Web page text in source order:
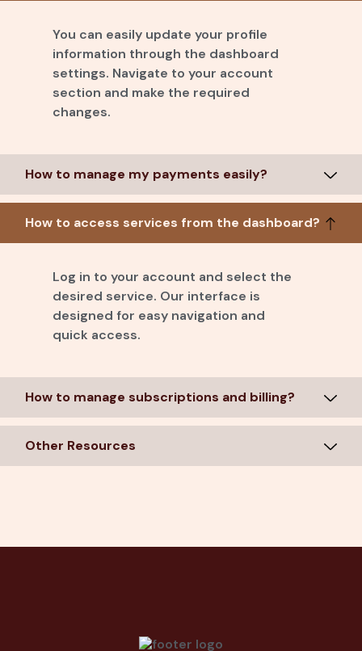
You can easily update your profile
information through the dashboard
settings. Navigate to your account
section and make the required
changes.
How to manage my payments easily?
How to access services from the dashboard?
Log in to your account and select the
desired service. Our interface is
designed for easy navigation and
quick access.
How to manage subscriptions and billing?
Other Resources